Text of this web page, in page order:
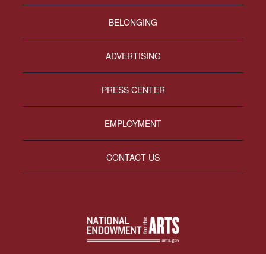
BELONGING
ADVERTISING
PRESS CENTER
EMPLOYMENT
CONTACT US